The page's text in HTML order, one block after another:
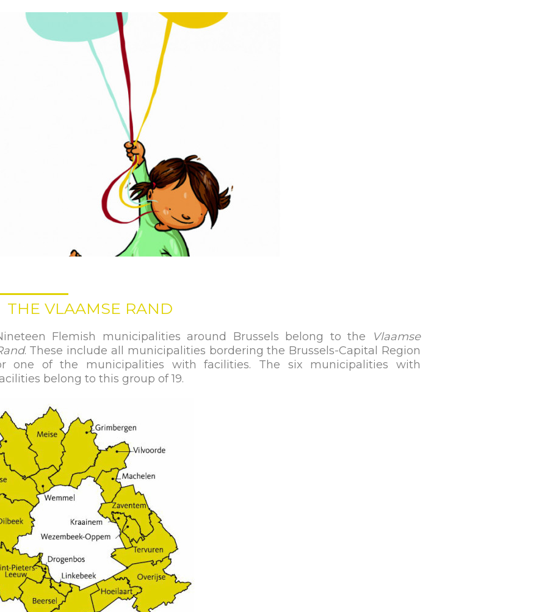
THE VLAAMSE RAND
Flemish municipalities around Brussels belong to the
Vlaamse
. These include all municipalities bordering the Brussels-Capital Region
one of the municipalities with facilities. The six municipalities with
belong to this group of 19.